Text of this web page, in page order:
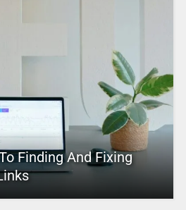
Finding And Fixing